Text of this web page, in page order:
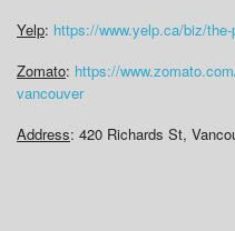
Yelp: https://www.yelp.ca/biz/
Zomato: https://
vancouver
Address: 420 Richards St,